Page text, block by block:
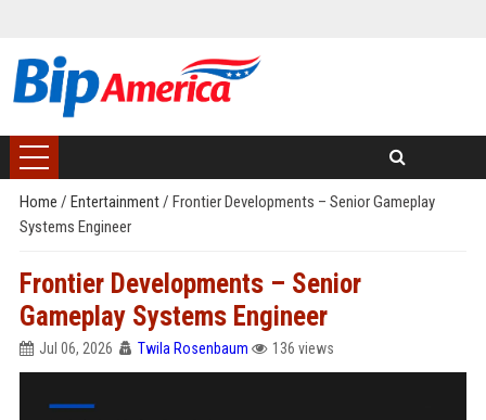
Home / Entertainment/ Frontier Developments – Senior Gameplay
Systems Engineer
Frontier Developments – Senior
Gameplay Systems Engineer
Jul 06, 2026 Twila Rosenbaum 136 views